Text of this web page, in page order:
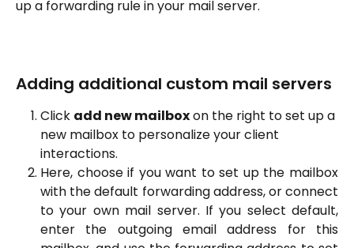
up a forwarding rule in your mail server.
Adding additional custom mail servers
Click add new mailbox on the right to set up a
new mailbox to personalize your client
interactions.
Here, choose if you want to set up the mailbox
with the default forwarding address, or connect
to your own mail server. If you select default,
enter the outgoing email address for this